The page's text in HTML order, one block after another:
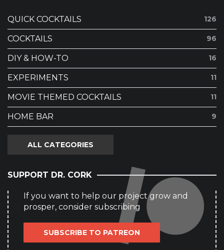
QUICK COCKTAILS 126
COCKTAILS 96
DIY & HOW-TO 16
EXPERIMENTS 11
MOVIE THEMED COCKTAILS 11
HOME BAR 9
ALL CATEGORIES
SUPPORT DR. CORK
If you want to help our project grow and
prosper, consider subscribing
SUBSCRIBE TO PATREON